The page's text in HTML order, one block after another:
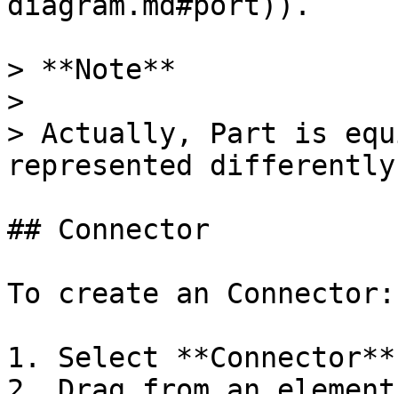
> **Note**
>
> Actually, Part is
represented differently
## Connector
To create an Connector:
1. Select